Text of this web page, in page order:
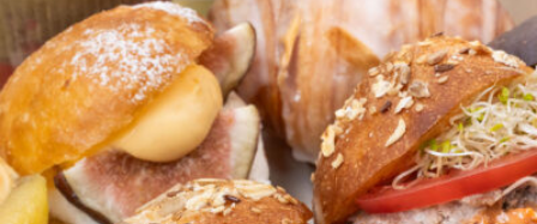
Kakekomi Gyoza,” located in Shinjuku’s...